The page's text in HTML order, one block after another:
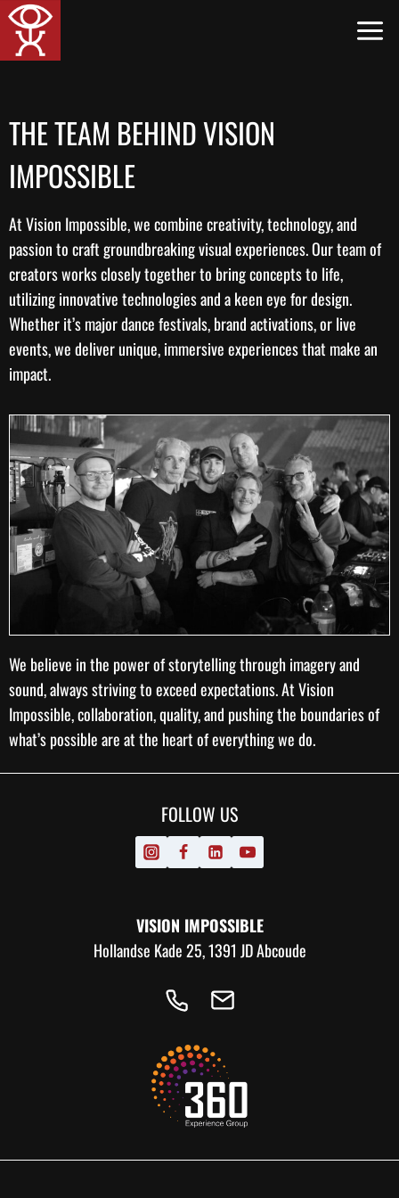
Skip
content
THE TEAM BEHIND VISION
IMPOSSIBLE
At Vision Impossible, we combine creativity, technology, and
passion to craft groundbreaking visual experiences. Our team of
creators works closely together to bring concepts to life,
utilizing innovative technologies and a keen eye for design.
Whether it’s major dance festivals, brand activations, or live
events, we deliver unique, immersive experiences that make an
impact.
We believe in the power of storytelling through imagery and
sound, always striving to exceed expectations. At Vision
Impossible, collaboration, quality, and pushing the boundaries of
what’s possible are at the heart of everything we do.
FOLLOW US
VISION IMPOSSIBLE
Hollandse Kade 25, 1391 JD Abcoude